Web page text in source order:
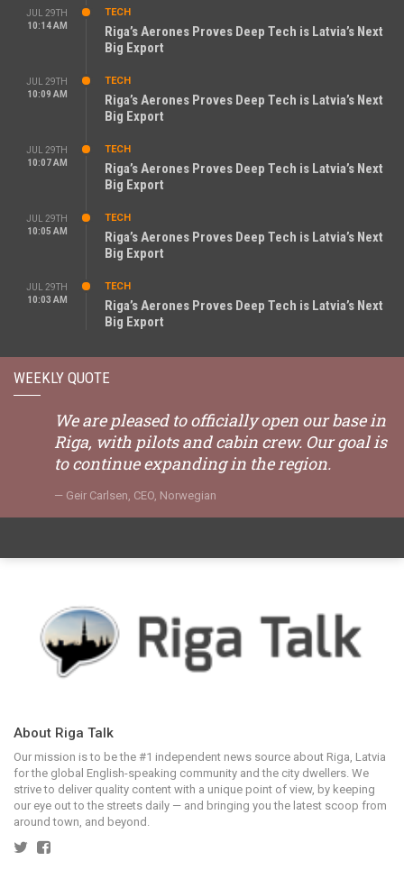
JUL 29TH
10:14 AM
TECH
Riga’s Aerones Proves Deep Tech is Latvia’s Next
Big Export
JUL 29TH
10:09 AM
TECH
Riga’s Aerones Proves Deep Tech is Latvia’s Next
Big Export
JUL 29TH
10:07 AM
TECH
Riga’s Aerones Proves Deep Tech is Latvia’s Next
Big Export
JUL 29TH
10:05 AM
TECH
Riga’s Aerones Proves Deep Tech is Latvia’s Next
Big Export
JUL 29TH
10:03 AM
TECH
Riga’s Aerones Proves Deep Tech is Latvia’s Next
Big Export
WEEKLY QUOTE
We are pleased to officially open our base in
Riga, with pilots and cabin crew. Our goal is
to continue expanding in the region.
Geir Carlsen, CEO, Norwegian
About Riga Talk
Our mission is to be the #1 independent news source about Riga, Latvia
for the global English-speaking community and the city dwellers. We
strive to deliver quality content with a unique point of view, by keeping
our eye out to the streets daily — and bringing you the latest scoop from
around town, and beyond.